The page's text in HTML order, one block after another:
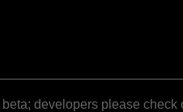
developers please check